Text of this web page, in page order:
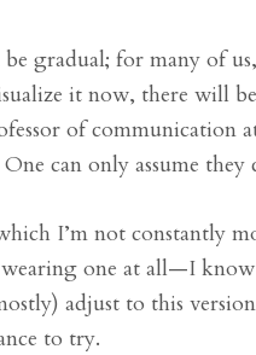
gradual; for many of
it now, there will
of
can only assume they
I’m not constantly
one at all—I
adjust to this
to try.